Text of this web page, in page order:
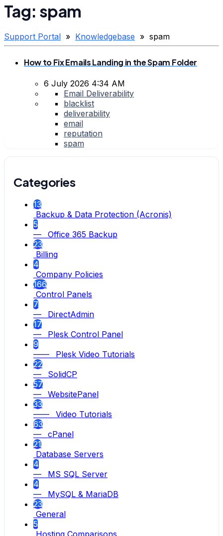
Tag: spam
Support Portal » Knowledgebase » spam
How to Fix Emails Landing in the Spam Folder
6 July 2026 4:34 AM
Email Deliverability
blacklist
deliverability
email
reputation
spam
Categories
13
Backup & Data Protection (Acronis)
5
— Office 365 Backup
23
Billing
4
Company Policies
166
Control Panels
7
— DirectAdmin
17
— Plesk Control Panel
9
—— Plesk Video Tutorials
22
— SolidCP
57
— WebsitePanel
33
—— Video Tutorials
63
— cPanel
21
Database Servers
4
— MS SQL Server
4
— MySQL & MariaDB
23
General
5